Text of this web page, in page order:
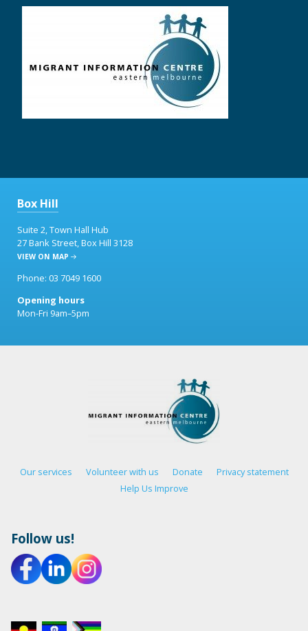
Box Hill
Suite 2, Town Hall Hub
27 Bank Street, Box Hill 3128
VIEW ON MAP
Phone: 03 7049 1600
Opening hours
Mon-Fri 9am–5pm
Our services Volunteer with us Donate
Privacy statement
Help Us Improve
Follow us!